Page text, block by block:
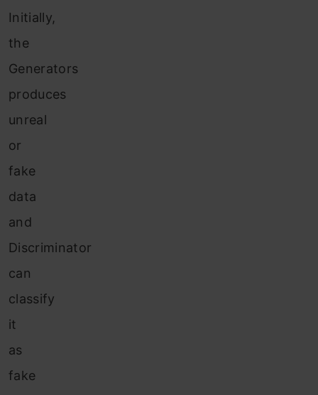
Initially,
the
Generators
produces
unreal
or
fake
data
and
Discriminator
can
classify
it
as
fake